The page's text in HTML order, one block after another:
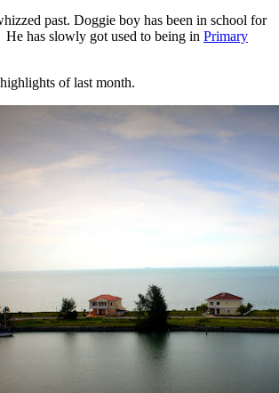
past. Doggie boy has been in school for
has slowly got used to being in Primary
of last month.